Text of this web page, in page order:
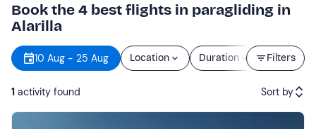
Book the 4 best flights in paragliding in
Alarilla
Filters
10 Aug - 25 Aug Location Duration Price
1 activity found Sort by